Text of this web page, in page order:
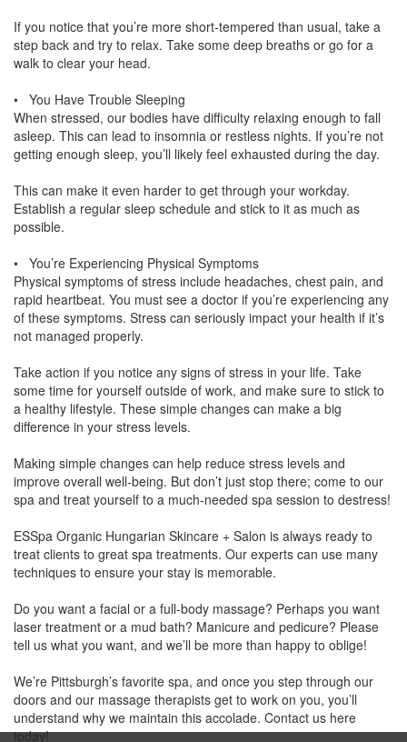
If you notice that you’re more short-tempered than usual, take a
step back and try to relax. Take some deep breaths or go for a
walk to clear your head.
• You Have Trouble Sleeping
When stressed, our bodies have difficulty relaxing enough to fall
asleep. This can lead to insomnia or restless nights. If you’re not
getting enough sleep, you’ll likely feel exhausted during the day.
This can make it even harder to get through your workday.
Establish a regular sleep schedule and stick to it as much as
possible.
• You’re Experiencing Physical Symptoms
Physical symptoms of stress include headaches, chest pain, and
rapid heartbeat. You must see a doctor if you’re experiencing any
of these symptoms. Stress can seriously impact your health if it’s
not managed properly.
Take action if you notice any signs of stress in your life. Take
some time for yourself outside of work, and make sure to stick to
a healthy lifestyle. These simple changes can make a big
difference in your stress levels.
Making simple changes can help reduce stress levels and
improve overall well-being. But don’t just stop there; come to our
spa and treat yourself to a much-needed spa session to destress!
ESSpa Organic Hungarian Skincare + Salon is always ready to
treat clients to great spa treatments. Our experts can use many
techniques to ensure your stay is memorable.
Do you want a facial or a full-body massage? Perhaps you want
laser treatment or a mud bath? Manicure and pedicure? Please
tell us what you want, and we’ll be more than happy to oblige!
We’re Pittsburgh’s favorite spa, and once you step through our
doors and our massage therapists get to work on you, you’ll
understand why we maintain this accolade. Contact us here
today!